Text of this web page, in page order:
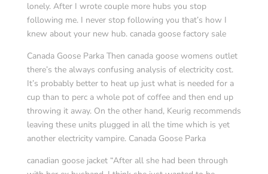
lonely. After I wrote couple more hubs you stop
following me. I never stop following you that’s how I
knew about your new hub. canada goose factory sale
Canada Goose Parka Then canada goose womens outlet
there’s the always confusing analysis of electricity cost.
It’s probably better to heat up just what is needed for a
cup than to perc a whole pot of coffee and then end up
throwing it away. On the other hand, Keurig recommends
leaving these units plugged in all the time which is yet
another electricity vampire. Canada Goose Parka
canadian goose jacket “After all she had been through